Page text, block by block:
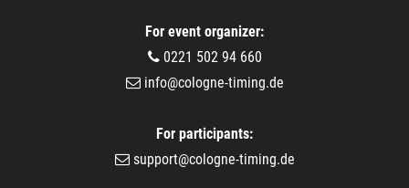
For event organizer:
0221 502 94 660
info@cologne-timing.de
For participants:
support@cologne-timing.de